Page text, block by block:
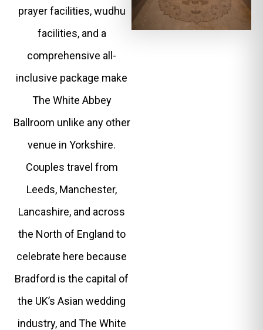
prayer facilities, wudhu
facilities, and a
comprehensive all-
inclusive package make
The White Abbey
Ballroom unlike any other
venue in Yorkshire.
Couples travel from
Leeds, Manchester,
Lancashire, and across
the North of England to
celebrate here because
Bradford is the capital of
the UK’s Asian wedding
industry, and The White